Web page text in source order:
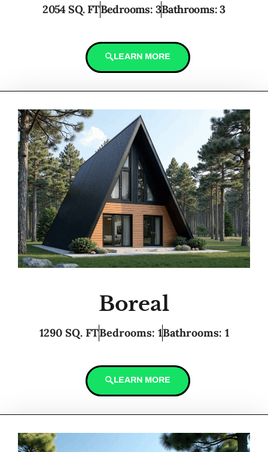
2054 SQ. FTBedrooms: 3Bathrooms: 3
LEARN MORE
Boreal
1290 SQ. FTBedrooms: 1Bathrooms: 1
LEARN MORE